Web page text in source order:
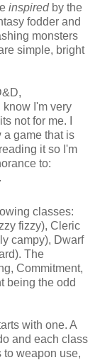
inspiredby the
fodder and
monsters
simple, bright
I'm very
not for me. I
a game that is
it so I'm
to:
.
classes:
fizzy), Cleric
campy), Dwarf
The
Commitment,
being the odd
with one. A
and each class
to weapon use,